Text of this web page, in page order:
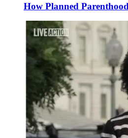
How Planned